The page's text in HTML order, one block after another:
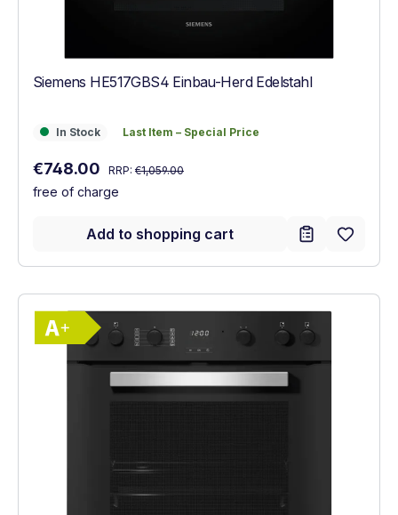
Siemens HE517GBS4 Einbau-Herd Edelstahl
In Stock
In Stock Last Item – Special Price
Last Item – Special Price
Sale price:
€748.00 Regular price:
RRP: €1,059.00
free of charge
Add to shopping cart
Show full energy label
Energy Class A+. Highest to lowest